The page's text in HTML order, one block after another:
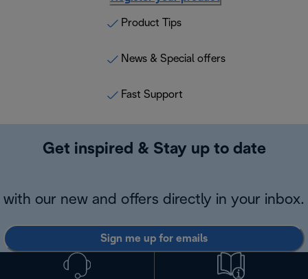
Product Tips
News & Special offers
Fast Support
Get inspired & Stay up to date
with our new and offers directly in your inbox.
Sign me up for emails